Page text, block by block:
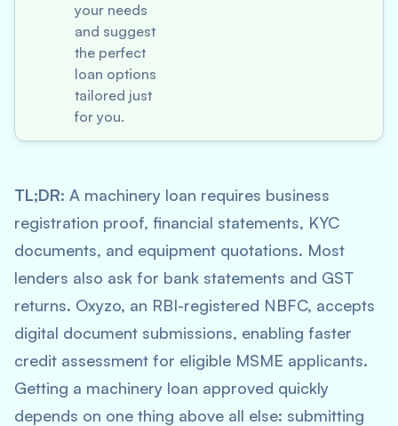
your needs
and suggest
the perfect
loan options
tailored just
for you.
TL;DR: A machinery loan requires business
registration proof, financial statements, KYC
documents, and equipment quotations. Most
lenders also ask for bank statements and GST
returns. Oxyzo, an RBI-registered NBFC, accepts
digital document submissions, enabling faster
credit assessment for eligible MSME applicants.
Getting a machinery loan approved quickly
depends on one thing above all else: submitting